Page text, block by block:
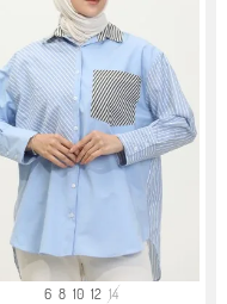
6 8 10 12 14